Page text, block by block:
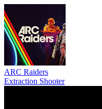
ARC Raiders
Extraction Shooter